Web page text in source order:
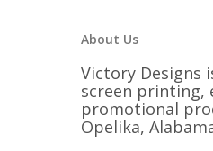
About Us
Victory Designs
screen printing,
promotional
Opelika,